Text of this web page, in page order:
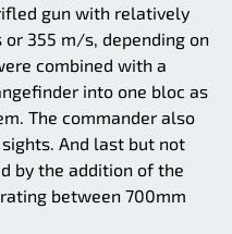
gun with relatively
355 m/s, depending on
combined with a
into one bloc as
The commander also
And last but not
by the addition of the
between 700mm